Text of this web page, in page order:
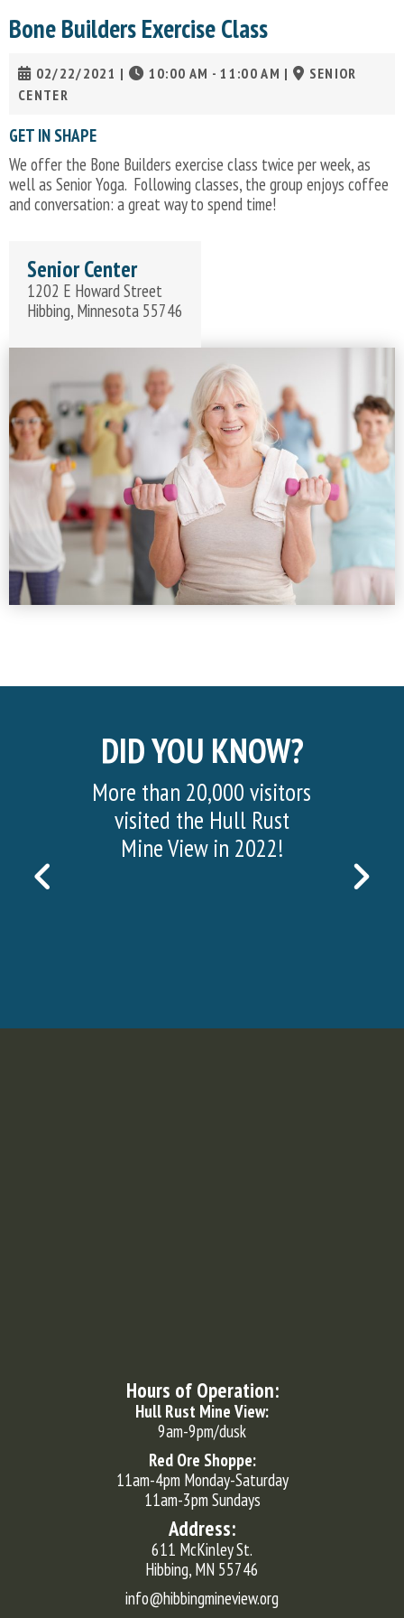
Bone Builders Exercise Class
02/22/2021 | 10:00 AM - 11:00 AM |
SENIOR
CENTER
GET IN SHAPE
We offer the Bone Builders exercise class twice per week, as
well as Senior Yoga. Following classes, the group enjoys coffee
and conversation: a great way to spend time!
Senior Center
1202 E Howard Street
Hibbing, Minnesota 55746
DID YOU KNOW?
PREVIOUS
More than 20,000 visitors
visited the Hull Rust
Mine View in 2022!
Hours of Operation:
Hull Rust Mine View:
9am-9pm/dusk
Red Ore Shoppe:
11am-4pm Monday-Saturday
11am-3pm Sundays
Address:
611 McKinley St.
Hibbing, MN 55746
info@hibbingmineview.org